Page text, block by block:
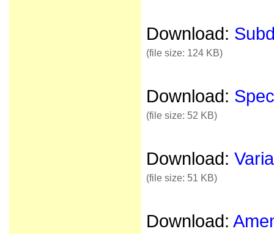
Download:
(file size: 124 KB)
Download:
(file size: 52 KB)
Download:
(file size: 51 KB)
Download: